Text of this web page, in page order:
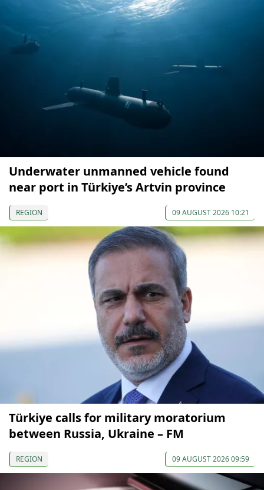
Underwater unmanned vehicle found
near port in Türkiye’s Artvin province
REGION 09 AUGUST 2026 10:21
Türkiye calls for military moratorium
between Russia, Ukraine – FM
REGION 09 AUGUST 2026 09:59